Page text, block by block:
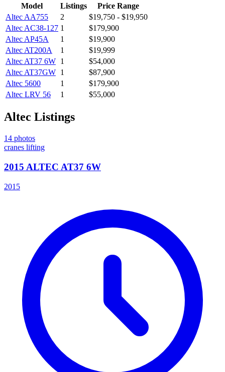
Model Listings
Price Range
Altec AA755 2
$19,750 - $19,950
Altec AC38-127 1
$179,900
Altec AP45A 1
$19,900
Altec AT200A 1
$19,999
Altec AT37 6W 1
$54,000
Altec AT37GW 1
$87,900
Altec 5600 1
$179,900
Altec LRV 56 1 $55,000
Altec Listings
14 photos
cranes lifting
2015 ALTEC AT37 6W
2015